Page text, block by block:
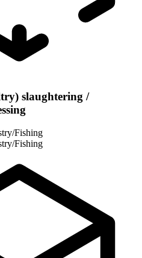
slaughtering /
Fishing
Fishing